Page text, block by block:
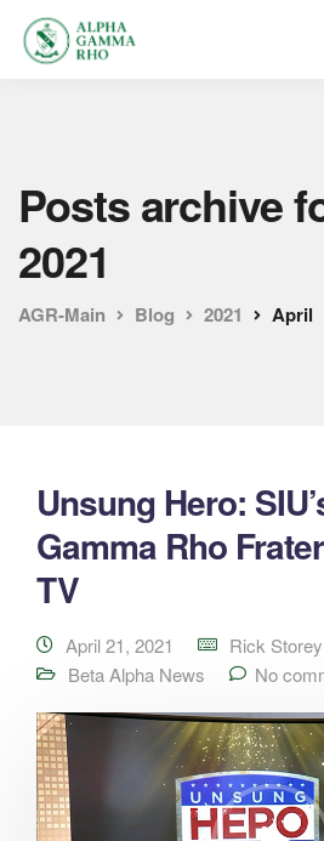
Posts archive
2021
AGR-Main Blog 2021 April
Unsung Hero:
Gamma Rho
TV
April 21, 2021
Rick Storey
Beta Alpha News
No